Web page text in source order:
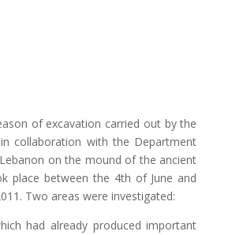
of excavation carried out by the
collaboration with the Department
on the mound of the ancient
place between the 4th of June and
Two areas were investigated:
had already produced important